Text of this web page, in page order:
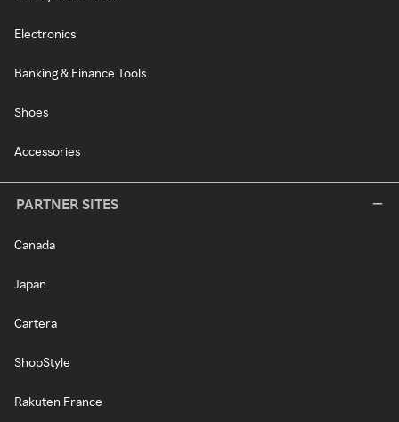
Electronics
Banking & Finance Tools
Shoes
Accessories
PARTNER SITES
Canada
Japan
Cartera
ShopStyle
Rakuten France